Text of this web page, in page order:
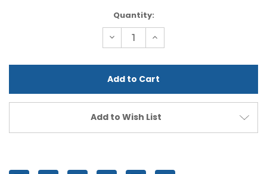
Quantity:
Decrease
Quantity
undefined
Increase
Quantity
undefined
Add to Wish List